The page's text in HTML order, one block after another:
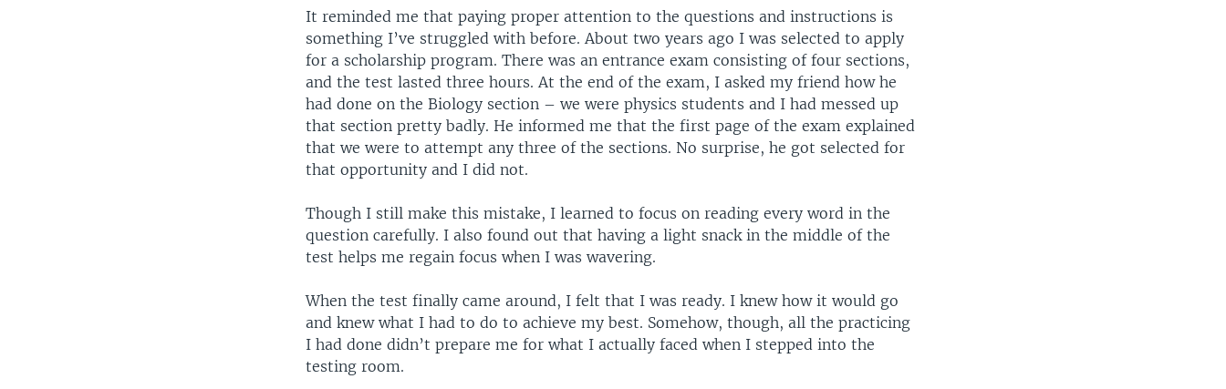
It reminded me that paying proper attention to the questions and instructions is
something I’ve struggled with before. About two years ago I was selected to apply
for a scholarship program. There was an entrance exam consisting of four sections,
and the test lasted three hours. At the end of the exam, I asked my friend how he
had done on the Biology section – we were physics students and I had messed up
that section pretty badly. He informed me that the first page of the exam explained
that we were to attempt any three of the sections. No surprise, he got selected for
that opportunity and I did not.
Though I still make this mistake, I learned to focus on reading every word in the
question carefully. I also found out that having a light snack in the middle of the
test helps me regain focus when I was wavering.
When the test finally came around, I felt that I was ready. I knew how it would go
and knew what I had to do to achieve my best. Somehow, though, all the practicing
I had done didn’t prepare me for what I actually faced when I stepped into the
testing room.